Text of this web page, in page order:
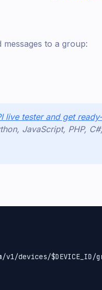
to a group:
live tester and get
JavaScript, PHP,
devices/$DEVICE_ID/